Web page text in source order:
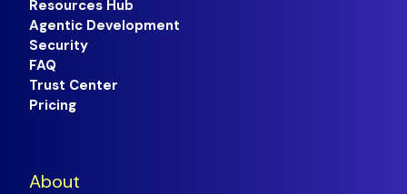
Resources Hub
Agentic Development
Security
FAQ
Trust Center
Pricing
About